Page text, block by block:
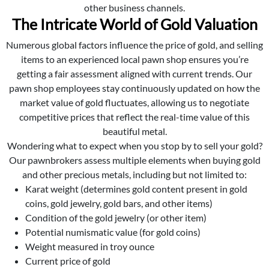
other business channels.
The Intricate World of Gold Valuation
Numerous global factors influence the price of gold, and selling
items to an experienced local pawn shop ensures you’re
getting a fair assessment aligned with current trends. Our
pawn shop employees stay continuously updated on how the
market value of gold fluctuates, allowing us to negotiate
competitive prices that reflect the real-time value of this
beautiful metal.
Wondering what to expect when you stop by to sell your gold?
Our pawnbrokers assess multiple elements when buying gold
and other precious metals, including but not limited to:
Karat weight (determines gold content present in gold
coins, gold jewelry, gold bars, and other items)
Condition of the gold jewelry (or other item)
Potential numismatic value (for gold coins)
Weight measured in troy ounce
Current price of gold